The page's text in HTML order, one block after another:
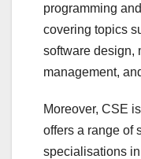
programming
covering topics
software design,
management,
Moreover, CSE
offers a range of
specialisations